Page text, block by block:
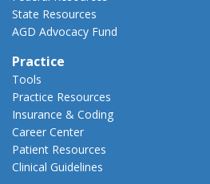
State Resources
AGD Advocacy Fund
Practice
Tools
Practice Resources
Insurance & Coding
Career Center
Patient Resources
Clinical Guidelines